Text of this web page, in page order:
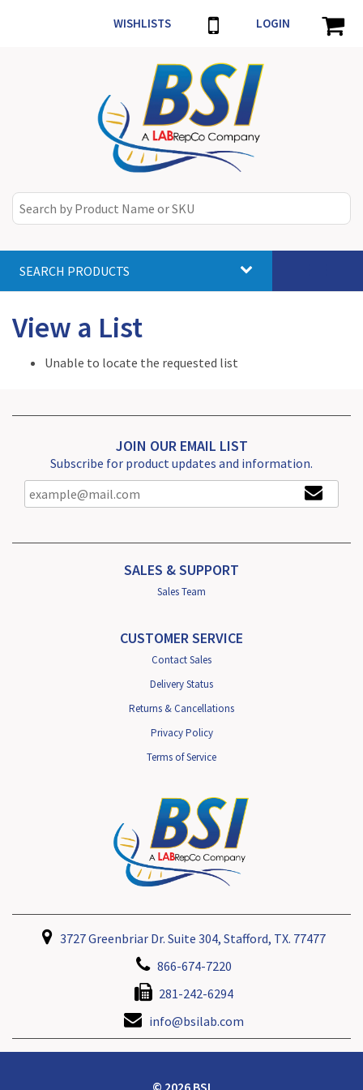
WISHLISTS LOGIN
SEARCH PRODUCTS
View a List
Unable to locate the requested list
JOIN OUR EMAIL LIST
Subscribe for product updates and information.
SALES & SUPPORT
Sales Team
CUSTOMER SERVICE
Contact Sales
Delivery Status
Returns & Cancellations
Privacy Policy
Terms of Service
3727 Greenbriar Dr. Suite 304, Stafford, TX. 77477
866-674-7220
281-242-6294
info@bsilab.com
© 2026 BSI